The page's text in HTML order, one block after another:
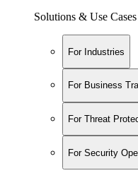
Solutions & Use Cases
For Industries
For Business
For Threat
For Security